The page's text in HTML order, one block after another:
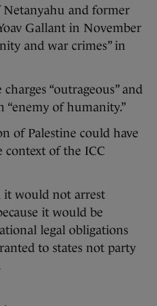
and former
Gallant in November
and war crimes” in
“outrageous” and
of humanity.”
of Palestine could have
context of the ICC
it would not arrest
it would be
legal obligations
to states not party